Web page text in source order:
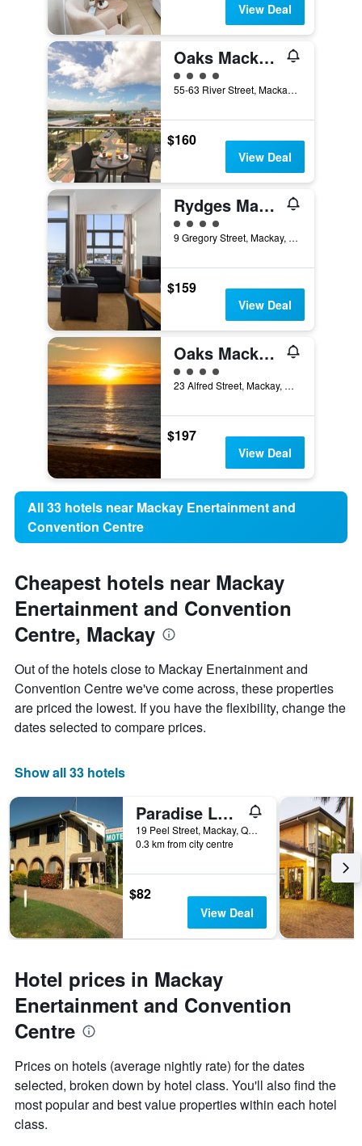
View Deal
Oaks Mackay Rivermarque Hotel
4 class rating
55-63 River Street, Mackay, QLD, Australia
$160
View Deal
Rydges Mackay Suites
4 class rating
9 Gregory Street, Mackay, QLD, Australia
$159
View Deal
Oaks Mackay Carlyle Suites
4 class rating
23 Alfred Street, Mackay, QLD, Australia
$197
View Deal
All 33 hotels near Mackay Enertainment and
Convention Centre
Cheapest hotels near Mackay
Enertainment and Convention
Centre, Mackay
Out of the hotels close to Mackay Enertainment and
Convention Centre we've come across, these properties
are priced the lowest. If you have the flexibility, change the
dates selected to compare prices.
Show all 33 hotels
Paradise Lodge Motel
19 Peel Street, Mackay, QLD, Australia
0.3 km from city centre
$82
View Deal
Hotel prices in Mackay
Enertainment and Convention
Centre
Prices on hotels (average nightly rate) for the dates
selected, broken down by hotel class. You'll also find the
most popular and best value properties within each hotel
class.